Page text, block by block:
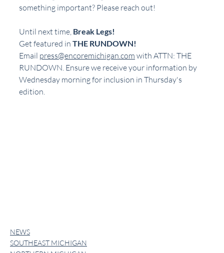
something important? Please reach out!
Until next time, Break Legs!
Get featured in THE RUNDOWN!
Email press@encoremichigan.com with ATTN: THE
RUNDOWN. Ensure we receive your information by
Wednesday morning for inclusion in Thursday's
edition.
NEWS
SOUTHEAST MICHIGAN